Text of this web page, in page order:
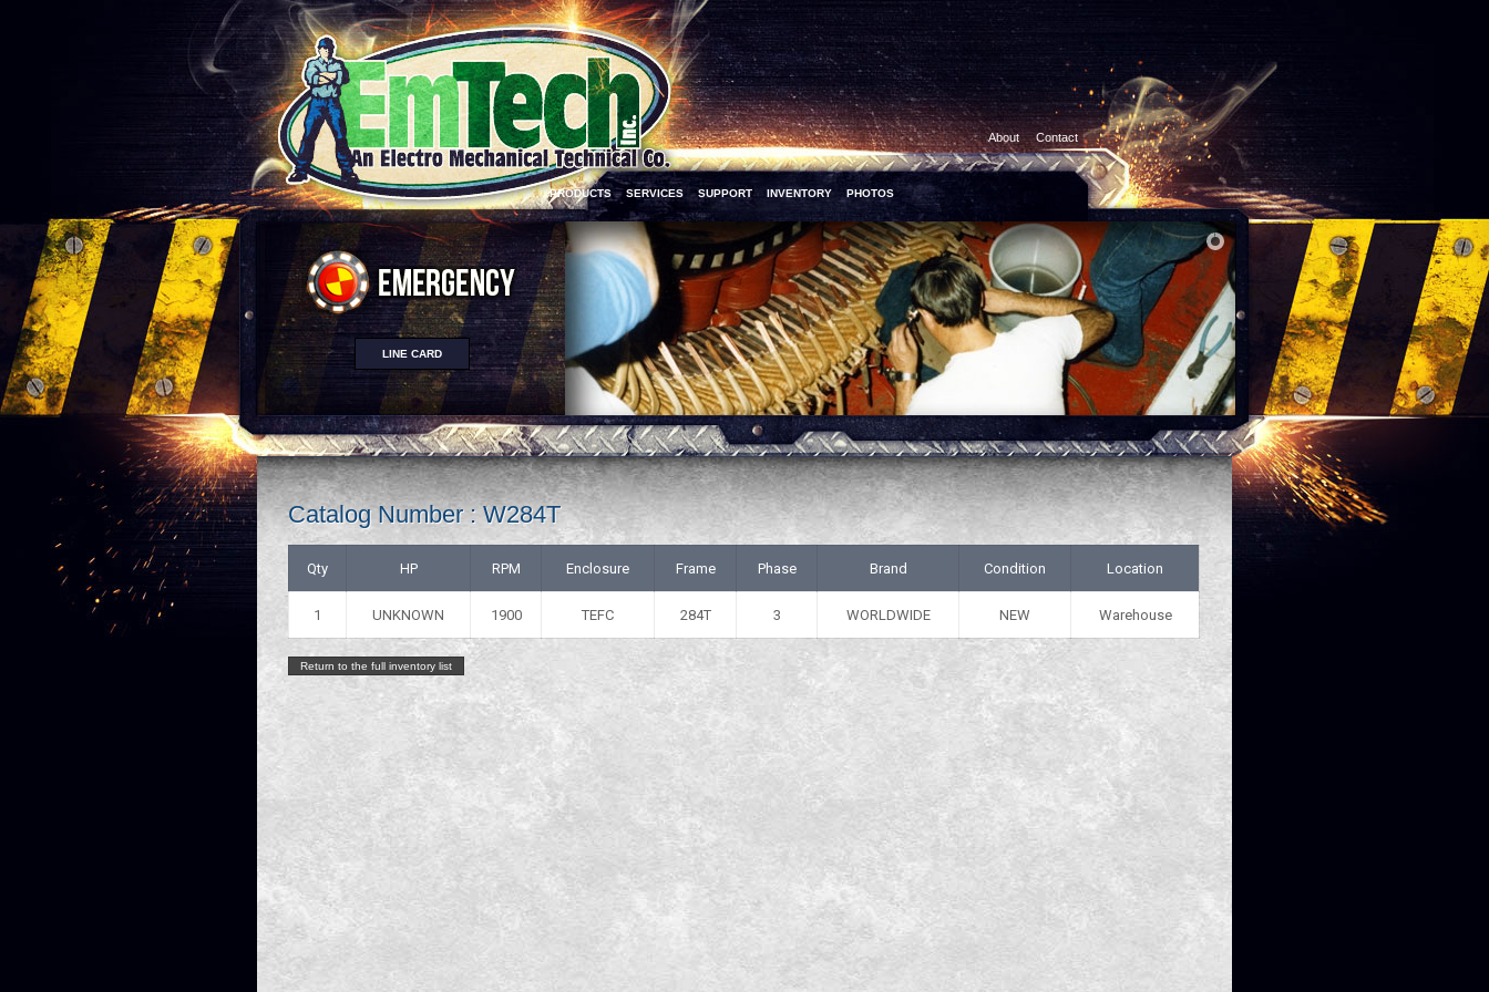
About Contact
LINE CARD
PRODUCTS SERVICES SUPPORT INVENTORY PHOTOS
Catalog Number : W284T
Qty HP RPM Enclosure Frame Phase Brand Condition Location
1 UNKNOWN 1900 TEFC 284T 3 WORLDWIDE NEW Warehouse
Return to the full inventory list